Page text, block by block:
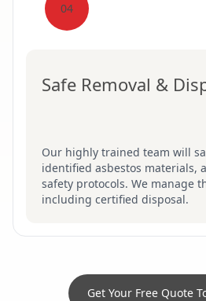
04
Safe Removal &
Our highly trained team will
identified asbestos materials,
safety protocols. We manage
including certified disposal.
Get Your Free Quote